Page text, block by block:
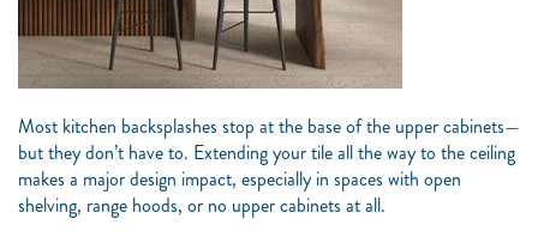
Most kitchen backsplashes stop at the base of the upper cabinets—
but they don’t have to. Extending your tile all the way to the ceiling
makes a major design impact, especially in spaces with open
shelving, range hoods, or no upper cabinets at all.